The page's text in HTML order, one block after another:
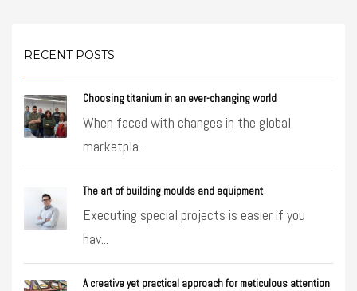
RECENT POSTS
Choosing titanium in an ever-changing world
When faced with changes in the global
marketpla...
The art of building moulds and equipment
Executing special projects is easier if you
hav...
A creative yet practical approach for meticulous attention